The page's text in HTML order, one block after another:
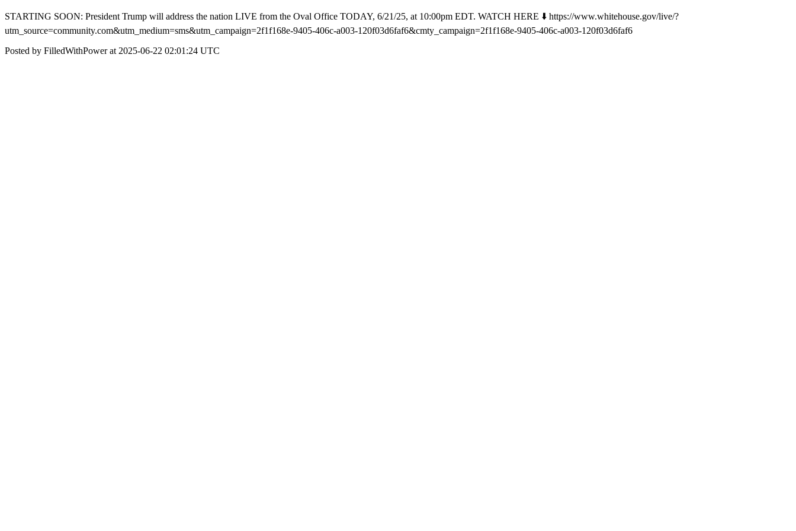
STARTING SOON: President Trump will address the nation LIVE from the Oval Office TODAY, 6/21/25, at 10:00pm EDT. WATCH HERE ⬇️ https://www.whitehouse.gov/live/?
utm_source=community.com&utm_medium=sms&utm_campaign=2f1f168e-9405-406c-a003-120f03d6faf6&cmty_campaign=2f1f168e-9405-406c-a003-120f03d6faf6
Posted by FilledWithPower at 2025-06-22 02:01:24 UTC